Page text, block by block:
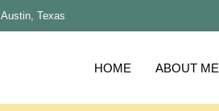
Austin, Texas
HOME ABOUT ME